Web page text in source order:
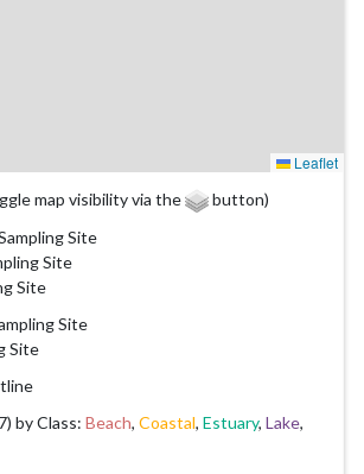
Leaflet
map visibility via the
button)
Site
Site
Site
Site
Site
by Class: Beach, Coastal, Estuary, Lake,